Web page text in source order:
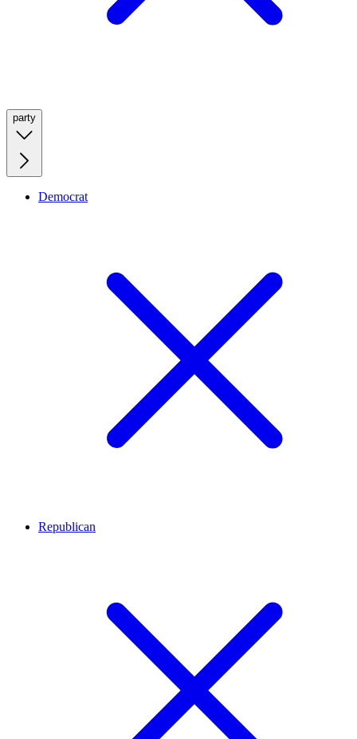
party
Democrat
Republican